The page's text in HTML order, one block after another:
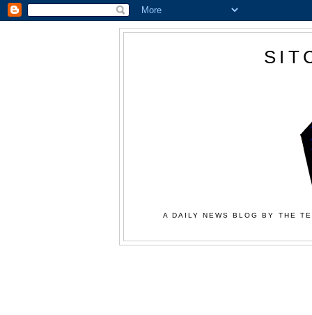
A DAILY NEWS BLOG BY THE